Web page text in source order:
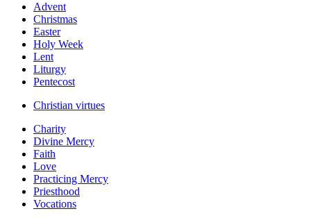
Advent
Christmas
Easter
Holy Week
Lent
Liturgy
Pentecost
Christian virtues
Charity
Divine Mercy
Faith
Love
Practicing Mercy
Priesthood
Vocations